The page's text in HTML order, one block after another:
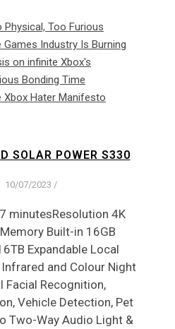
Physical, Too Furious
Games Industry Is Burning
on infinite Xbox's
Bonding Time
Xbox Hater Manifesto
SOLAR POWER S330
10/07/2023 /
minutesResolution 4K
Built-in 16GB
Expandable Local
and Colour Night
Facial Recognition,
Vehicle Detection, Pet
Two-Way Audio Light &